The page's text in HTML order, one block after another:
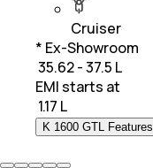
Cruiser
* Ex-Showroom
₹ 35.62 - 37.5 L
EMI starts at
1.17 L
K 1600 GTL Features